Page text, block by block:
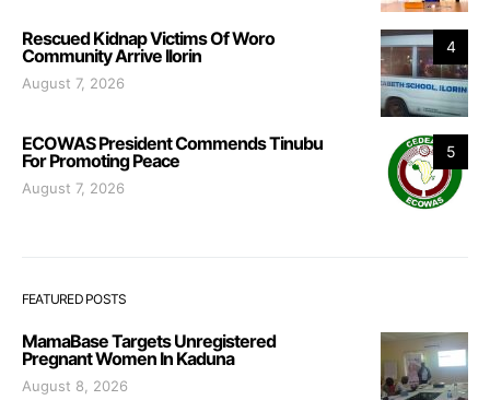
4
Rescued Kidnap Victims Of Woro
Community Arrive Ilorin
August 7, 2026
5
ECOWAS President Commends Tinubu
For Promoting Peace
August 7, 2026
FEATURED POSTS
MamaBase Targets Unregistered
Pregnant Women In Kaduna
August 8, 2026